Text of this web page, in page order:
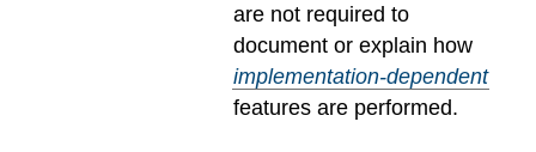
are not required to
document or explain how
implementation-dependent
features are performed.